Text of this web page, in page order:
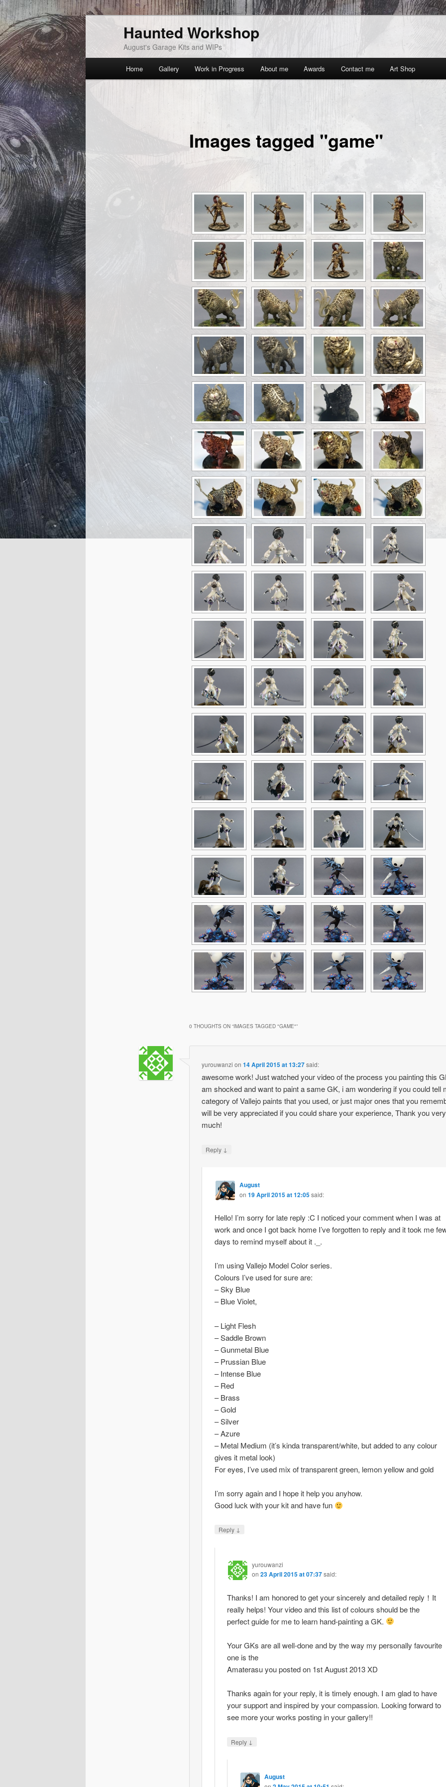
Skip
to
primary
content
Haunted Workshop
August's Garage Kits and WIPs
Home Gallery Work in Progress About me Awards Contact me Art Shop
Images tagged "game"
0 THOUGHTS ON “IMAGES TAGGED "GAME"”
yurouwanzi on14 April 2015 at 13:27said:
awesome work! Just watched your video of the process you painting this
am shocked and want to paint a same GK, i am wondering if you could tell
category of Vallejo paints that you used, or just major ones that you
will be very appreciated if you could share your experience, Thank you very
much!
Reply ↓
August
on 19 April 2015 at 12:05said:
Hello! I’m sorry for late reply :C I noticed your comment when I was at
work and once I got back home I’ve forgotten to reply and it took me
days to remind myself about it ._.
I’m using Vallejo Model Color series.
Colours I’ve used for sure are:
– Sky Blue
– Blue Violet,
– Light Flesh
– Saddle Brown
– Gunmetal Blue
– Prussian Blue
– Intense Blue
– Red
– Brass
– Gold
– Silver
– Azure
– Metal Medium (it’s kinda transparent/white, but added to any colour
gives it metal look)
For eyes, I’ve used mix of transparent green, lemon yellow and gold
I’m sorry again and I hope it help you anyhow.
Good luck with your kit and have fun
Reply ↓
yurouwanzi
on 23 April 2015 at 07:37said:
Thanks! I am honored to get your sincerely and detailed reply！It
really helps! Your video and this list of colours should be the
perfect guide for me to learn hand-painting a GK.
Your GKs are all well-done and by the way my personally favourite
one is the
Amaterasu you posted on 1st August 2013 XD
Thanks again for your reply, it is timely enough. I am glad to have
your support and inspired by your compassion. Looking forward to
see more your works posting in your gallery!!
Reply ↓
August